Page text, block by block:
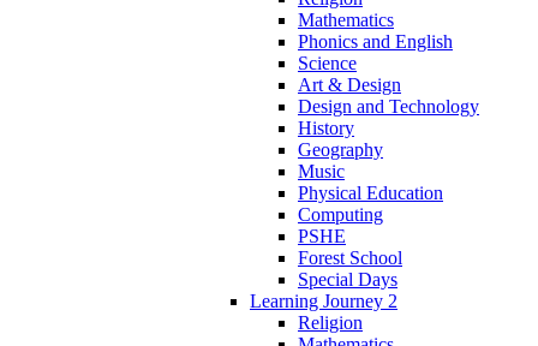
Mathematics
Phonics and English
Science
Art & Design
Design and Technology
History
Geography
Music
Physical Education
Computing
PSHE
Forest School
Special Days
Learning Journey 2
Religion